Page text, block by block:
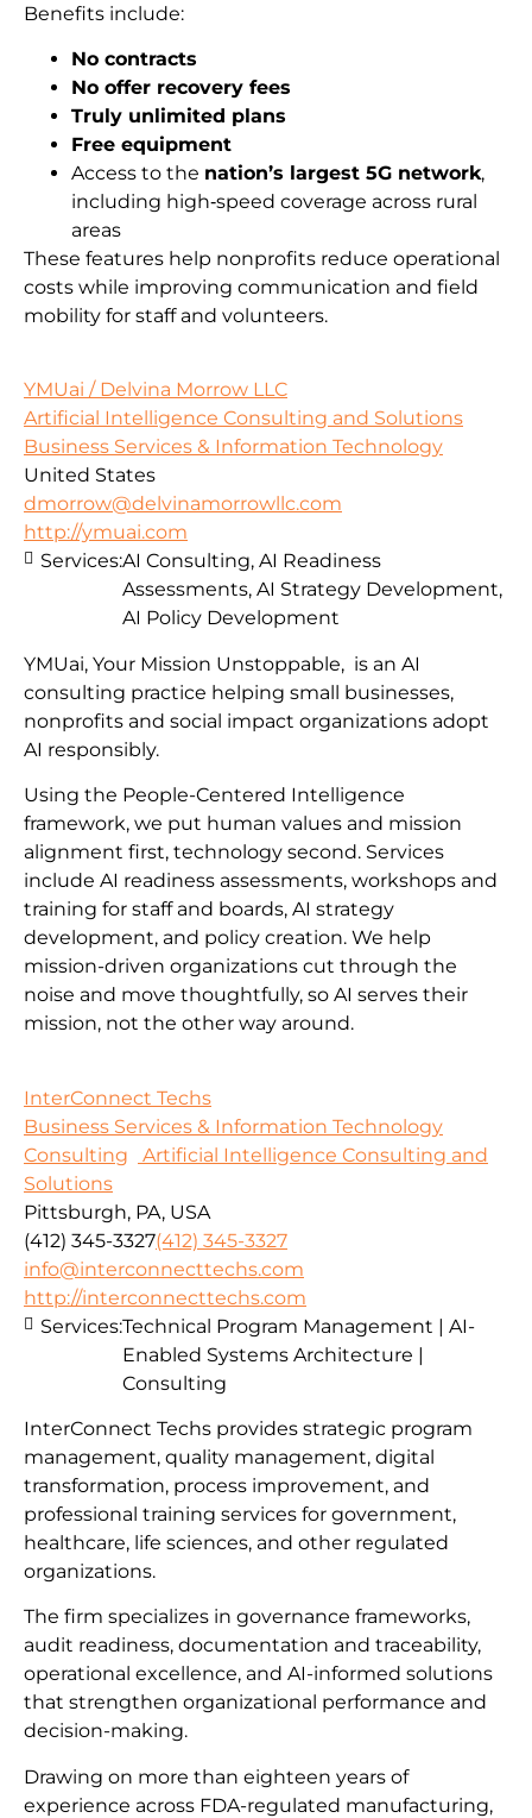
Benefits include:
No contracts
No offer recovery fees
Truly unlimited plans
Free equipment
Access to the nation’s largest 5G network,
including high‑speed coverage across rural
areas
These features help nonprofits reduce operational
costs while improving communication and field
mobility for staff and volunteers.
YMUai / Delvina Morrow LLC
Artificial Intelligence Consulting and Solutions
Business Services & Information Technology
United States
dmorrow@delvinamorrowllc.com
http://ymuai.com
YMUai, Your Mission Unstoppable, is an AI
consulting practice helping small businesses,
nonprofits and social impact organizations adopt
AI responsibly.
Using the People-Centered Intelligence
framework, we put human values and mission
alignment first, technology second. Services
include AI readiness assessments, workshops and
training for staff and boards, AI strategy
development, and policy creation. We help
mission-driven organizations cut through the
noise and move thoughtfully, so AI serves their
mission, not the other way around.
Services:AI Consulting, AI Readiness
Assessments, AI Strategy Development,
AI Policy Development
InterConnect Techs
Business Services & Information Technology
Consulting
Artificial Intelligence Consulting and
Solutions
Pittsburgh, PA, USA
(412) 345-3327(412) 345-3327
info@interconnecttechs.com
http://interconnecttechs.com
InterConnect Techs provides strategic program
management, quality management, digital
transformation, process improvement, and
professional training services for government,
healthcare, life sciences, and other regulated
organizations.
The firm specializes in governance frameworks,
audit readiness, documentation and traceability,
operational excellence, and AI-informed solutions
that strengthen organizational performance and
decision-making.
Drawing on more than eighteen years of
experience across FDA-regulated manufacturing,
Services:Technical Program Management | AI-
Enabled Systems Architecture |
Consulting